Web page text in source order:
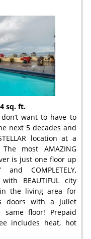
sq. ft.
don’t want to have to
next 5 decades and
location at a
most AMAZING
is just one floor up
COMPLETELY,
BEAUTIFUL city
the living area for
doors with a Juliet
floor! Prepaid
includes heat, hot